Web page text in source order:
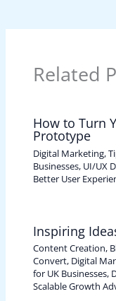
Related
How to Turn
Prototype
Digital Marketing,
Businesses, UI/UX
Better User
Inspiring
Content Creation,
Convert, Digital
for UK Businesses,
Scalable Growth